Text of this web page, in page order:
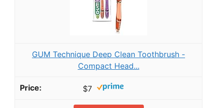
GUM Technique Deep Clean Toothbrush -
Compact Head...
$7